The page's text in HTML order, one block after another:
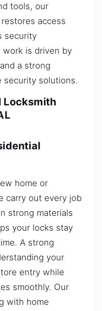
tools, our
access
security
work is driven by
a strong
security solutions.
Locksmith
home or
carry out every job
strong materials
your locks stay
A strong
your
entry while
smoothly. Our
with home